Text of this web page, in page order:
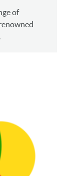
of